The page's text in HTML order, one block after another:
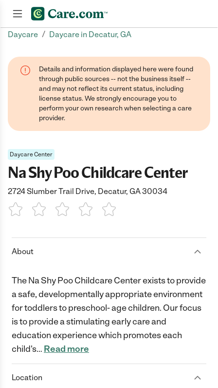
Daycare / Daycare in Decatur, GA
Details and information displayed here were found
through public sources -- not the business itself --
and may not reflect its current status, including
license status. We strongly encourage you to
perform your own research when selecting a care
provider.
Daycare Center
Na Shy Poo Childcare Center
2724 Slumber Trail Drive, Decatur, GA 30034
1 Star 2 Stars3 Stars4 Stars5 Stars
About
The Na Shy Poo Childcare Center exists to provide
a safe, developmentally appropriate environment
for toddlers to preschool- age children. Our focus
is to provide a stimulating early care and
education experience which promotes each
child's… Read more
Location